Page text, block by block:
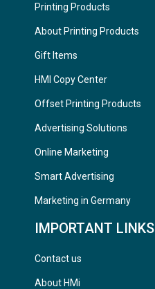
Printing Products
About Printing Products
Gift Items
HMI Copy Center
Offset Printing Products
Advertising Solutions
Online Marketing
Smart Advertising
Marketing in Germany
IMPORTANT LINKS
Contact us
About HMi